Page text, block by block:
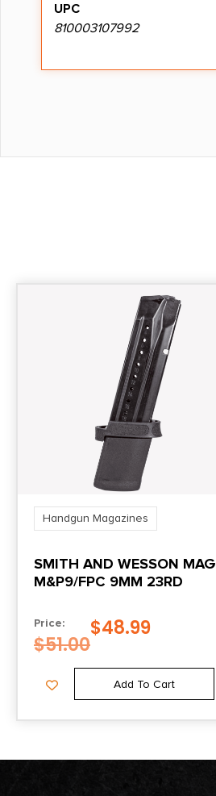
UPC
810003107992
Handgun Magazines
SMITH AND WESSON MAG
M&P9/FPC 9MM 23RD
Price:
$51.00
$48.99
Add To Cart